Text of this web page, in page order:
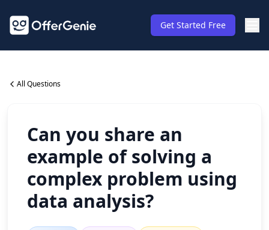
Get Started Free
All Questions
Can you share an
example of solving a
complex problem using
data analysis?